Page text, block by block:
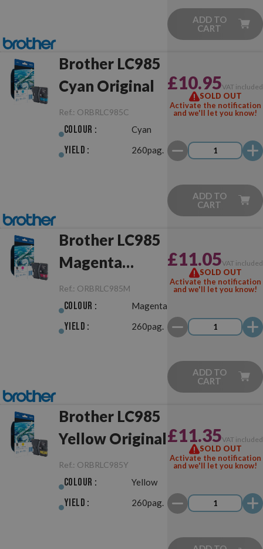
ADD TO
CART
Brother LC985
Cyan Original
Ref.: ORBRLC985C
Colour : Cyan
Yield : 260pag.
£10.95VAT included
SOLD OUT
Activate the notification
and we'll let you know!
ADD TO
CART
Brother LC985
Magenta
Original
Ref.: ORBRLC985M
Colour : Magenta
Yield : 260pag.
£11.05VAT included
SOLD OUT
Activate the notification
and we'll let you know!
ADD TO
CART
Brother LC985
Yellow Original
Ref.: ORBRLC985Y
Colour : Yellow
Yield : 260pag.
£11.35VAT included
SOLD OUT
Activate the notification
and we'll let you know!